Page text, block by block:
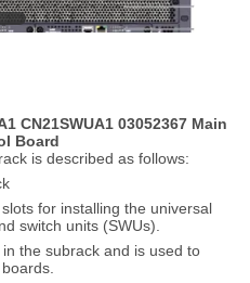
CN21SWUA1 03052367 Main
Board
is described as follows:
for installing the universal
switch units (SWUs).
the subrack and is used to